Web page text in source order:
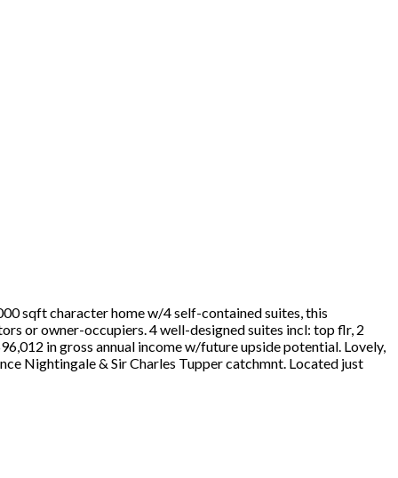
sqft character home w/4 self-contained suites, this
or owner-occupiers. 4 well-designed suites incl: top flr, 2
in gross annual income w/future upside potential. Lovely,
Nightingale & Sir Charles Tupper catchmnt. Located just